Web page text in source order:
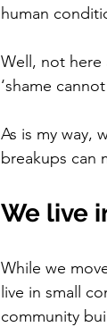
human
Well, not here
‘shame
As is my way,
breakups can
We live
While we
live in small
community